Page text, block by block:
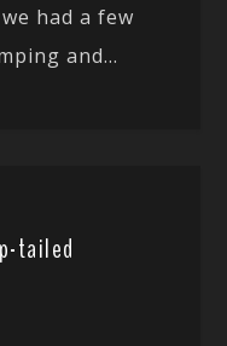
had a few
and...
tailed